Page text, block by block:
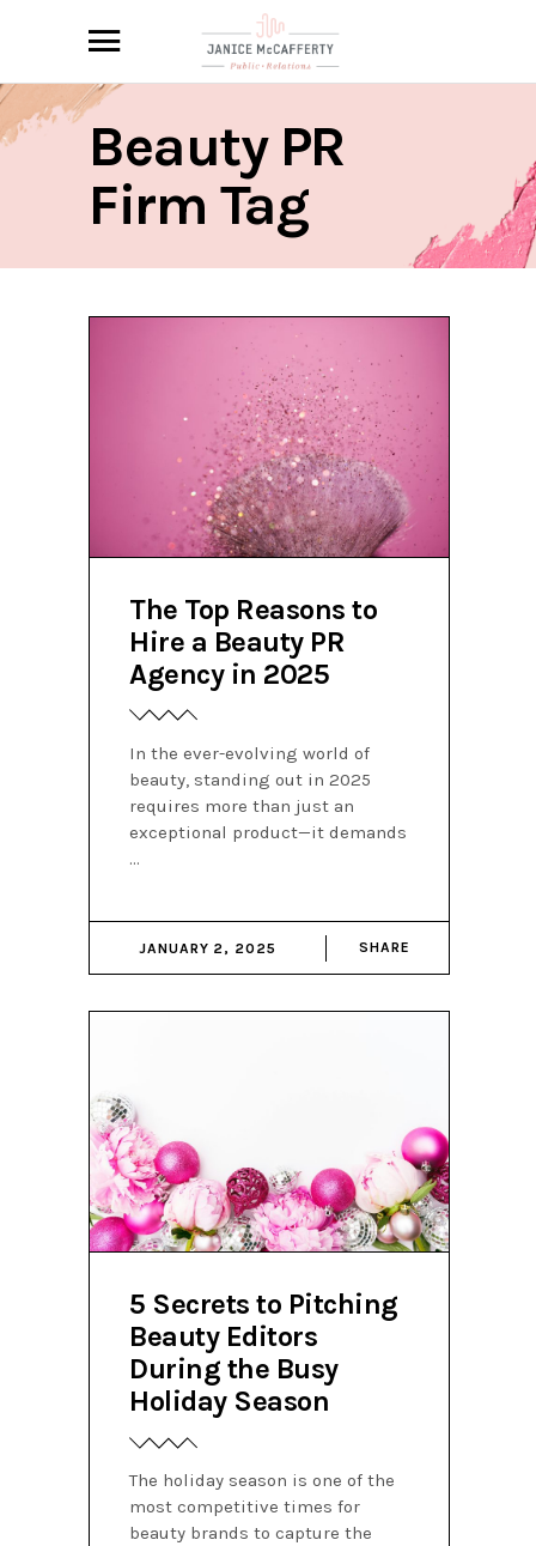
Beauty PR
Firm Tag
The Top Reasons to
Hire a Beauty PR
Agency in 2025
In the ever-evolving world of
beauty, standing out in 2025
requires more than just an
exceptional product—it demands
JANUARY 2, 2025 SHARE
5 Secrets to Pitching
Beauty Editors
During the Busy
Holiday Season
The holiday season is one of the
most competitive times for
beauty brands to capture the